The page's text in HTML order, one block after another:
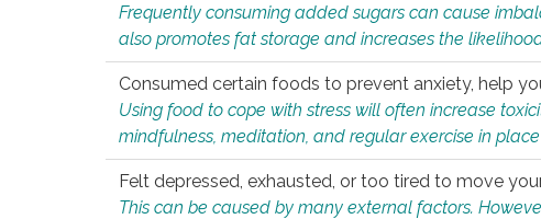
Frequently consuming added sugars can cause
also promotes fat storage and increases the
Consumed certain foods to prevent anxiety, help
Using food to cope with stress will often increase
mindfulness, meditation, and regular exercise in
Felt depressed, exhausted, or too tired to move
This can be caused by many external factors.